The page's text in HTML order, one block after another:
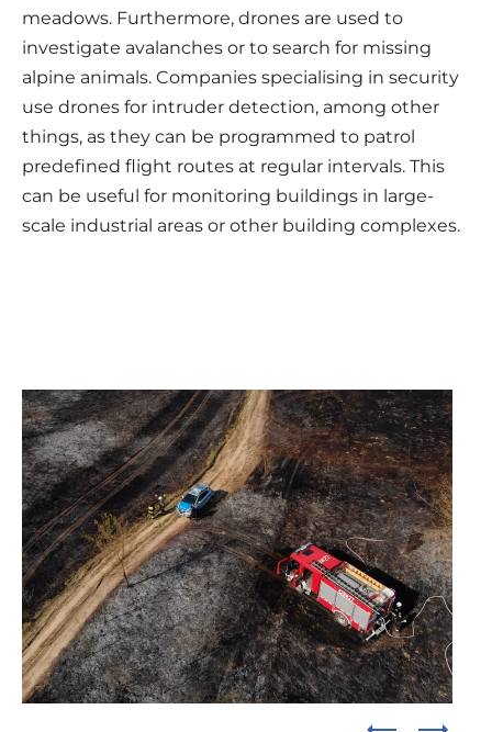
meadows. Furthermore, drones are used to
investigate avalanches or to search for missing
alpine animals. Companies specialising in security
use drones for intruder detection, among other
things, as they can be programmed to patrol
predefined flight routes at regular intervals. This
can be useful for monitoring buildings in large-
scale industrial areas or other building complexes.